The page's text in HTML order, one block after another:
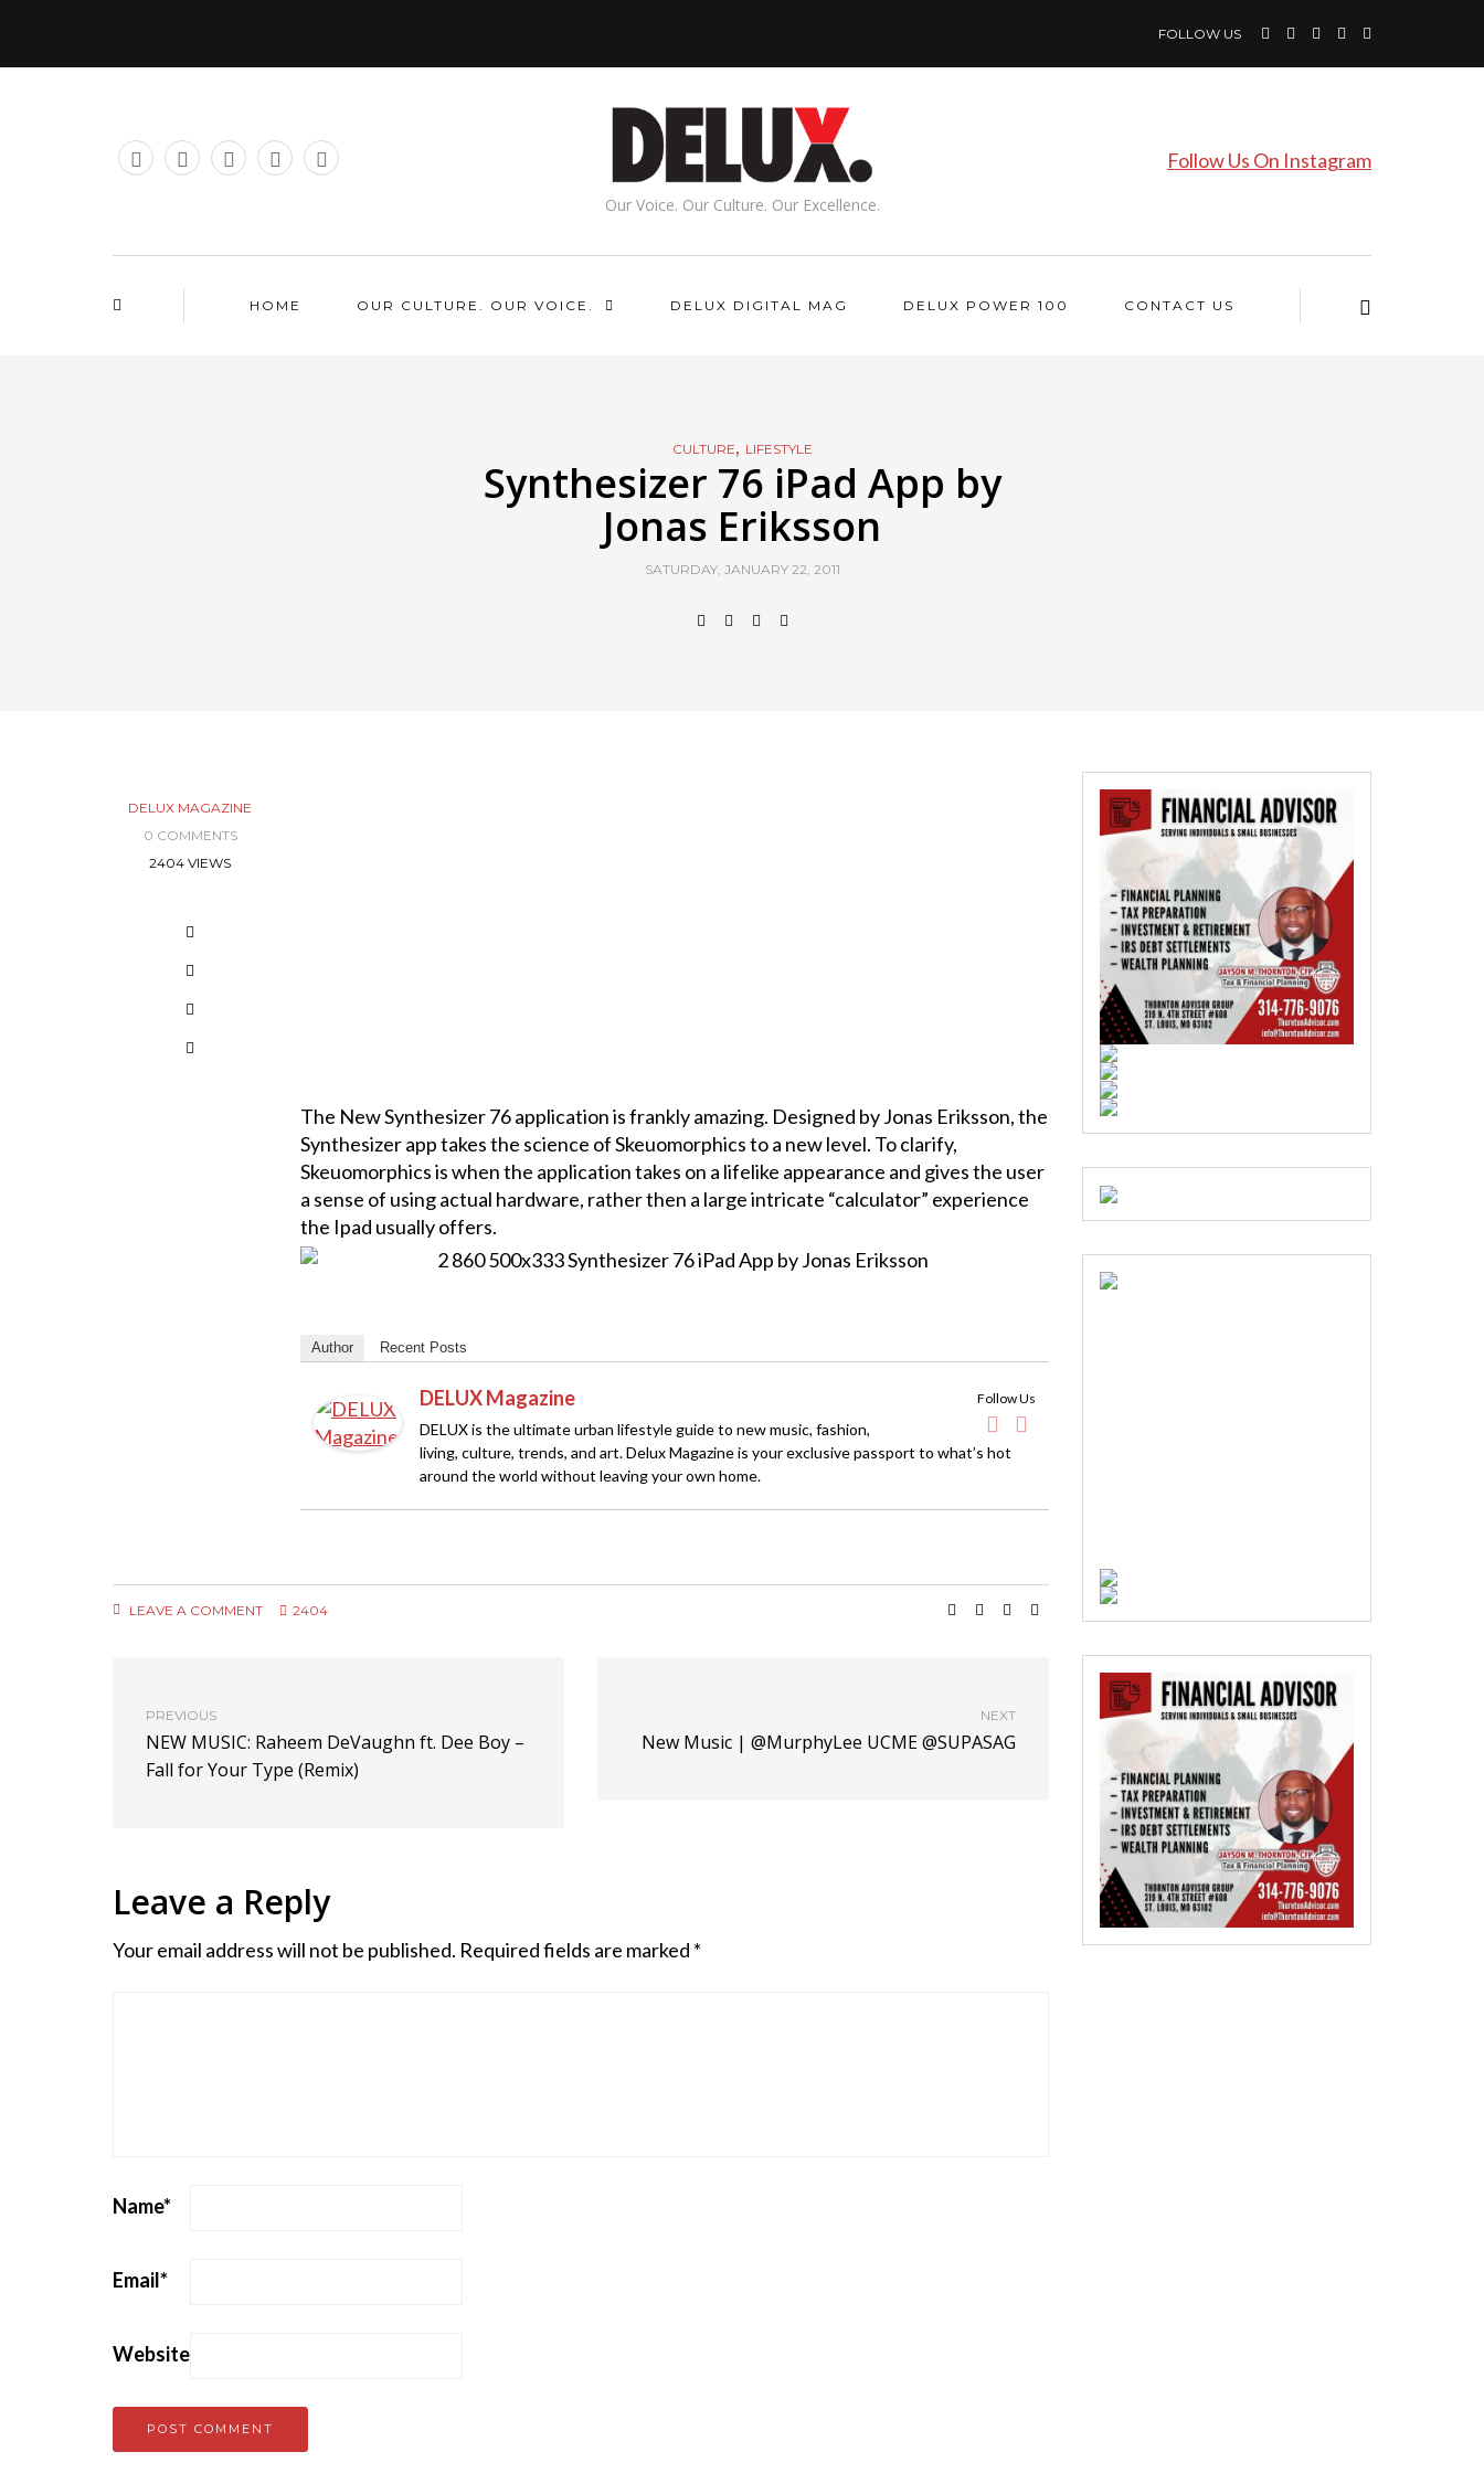
FOLLOW US
Our Voice. Our Culture. Our Excellence.
Follow Us On Instagram
HOME OUR CULTURE. OUR VOICE. DELUX DIGITAL MAG DELUX POWER 100 CONTACT US
CULTURE, LIFESTYLE
Synthesizer 76 iPad App by
Jonas Eriksson
SATURDAY, JANUARY 22, 2011
DELUX MAGAZINE
0 COMMENTS
2404 VIEWS
The New Synthesizer 76 application is frankly amazing. Designed by Jonas Eriksson, the
Synthesizer app takes the science of Skeuomorphics to a new level. To clarify,
Skeuomorphics is when the application takes on a lifelike appearance and gives the user
a sense of using actual hardware, rather then a large intricate “calculator” experience
the Ipad usually offers.
Author Recent Posts
Follow Us
DELUX Magazine
DELUX is the ultimate urban lifestyle guide to new music, fashion,
living, culture, trends, and art. Delux Magazine is your exclusive passport to what’s hot
around the world without leaving your own home.
LEAVE A COMMENT 2404
PREVIOUS
NEW MUSIC: Raheem DeVaughn ft. Dee Boy –
Fall for Your Type (Remix)
NEXT
New Music | @MurphyLee UCME @SUPASAG
Leave a Reply
Your email address will not be published. Required fields are marked *
Name*
Email*
Website